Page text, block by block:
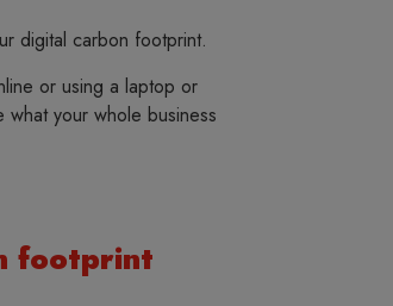
digital carbon footprint.
or using a laptop or
your whole business
footprint